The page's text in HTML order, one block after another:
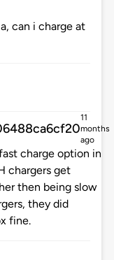
can i charge at
11
months
ago
charge option in
chargers get
then being slow
they did
fine.